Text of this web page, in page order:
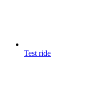
Test ride